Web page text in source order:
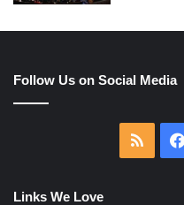
Follow Us on Social Media
RSS
Links We Love